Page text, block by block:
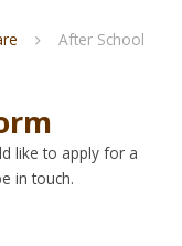
After School
like to apply for a
in touch.